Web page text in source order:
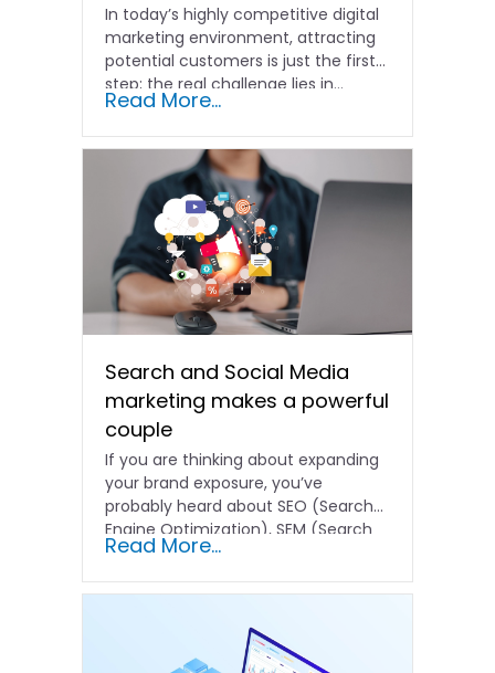
In today’s highly competitive digital
marketing environment, attracting
potential customers is just the first
step; the real challenge lies in…
Read More...
Search and Social Media
marketing makes a powerful
couple
If you are thinking about expanding
your brand exposure, you’ve
probably heard about SEO (Search
Engine Optimization), SEM (Search
Engine…
Read More...